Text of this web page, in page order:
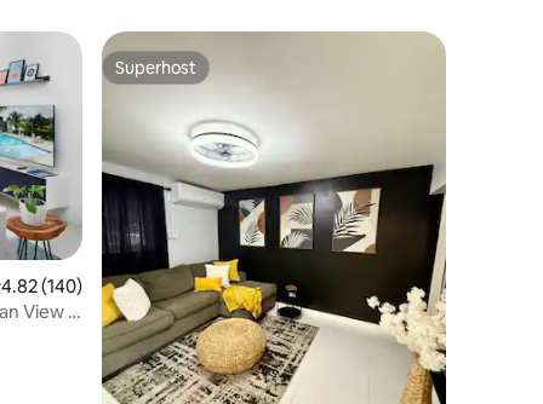
out of 5 average rating, 140 reviews
4.82 (140)
View 2
Superhost
Superhost